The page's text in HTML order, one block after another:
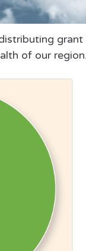
of our region.